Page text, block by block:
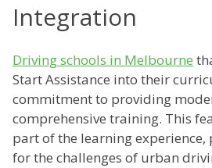
Integration
Driving schools in Melbourne
Start Assistance into their
commitment to providing
comprehensive training. This
part of the learning
for the challenges of urban